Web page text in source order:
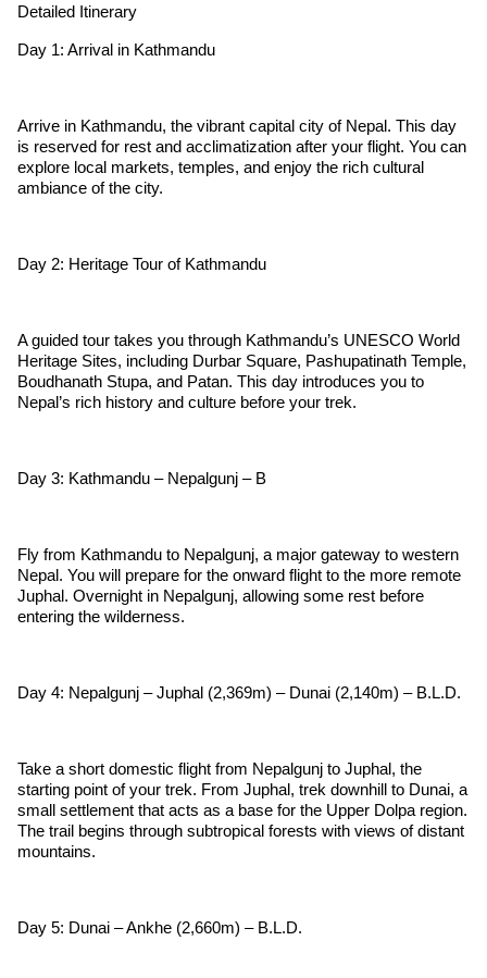
Detailed Itinerary
Day 1: Arrival in Kathmandu
Arrive in Kathmandu, the vibrant capital city of Nepal. This day
is reserved for rest and acclimatization after your flight. You can
explore local markets, temples, and enjoy the rich cultural
ambiance of the city.
Day 2: Heritage Tour of Kathmandu
A guided tour takes you through Kathmandu’s UNESCO World
Heritage Sites, including Durbar Square, Pashupatinath Temple,
Boudhanath Stupa, and Patan. This day introduces you to
Nepal’s rich history and culture before your trek.
Day 3: Kathmandu – Nepalgunj – B
Fly from Kathmandu to Nepalgunj, a major gateway to western
Nepal. You will prepare for the onward flight to the more remote
Juphal. Overnight in Nepalgunj, allowing some rest before
entering the wilderness.
Day 4: Nepalgunj – Juphal (2,369m) – Dunai (2,140m) – B.L.D.
Take a short domestic flight from Nepalgunj to Juphal, the
starting point of your trek. From Juphal, trek downhill to Dunai, a
small settlement that acts as a base for the Upper Dolpa region.
The trail begins through subtropical forests with views of distant
mountains.
Day 5: Dunai – Ankhe (2,660m) – B.L.D.